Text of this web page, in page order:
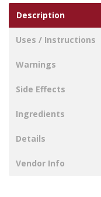
Description
Uses / Instructions
Warnings
Side Effects
Ingredients
Details
Vendor Info